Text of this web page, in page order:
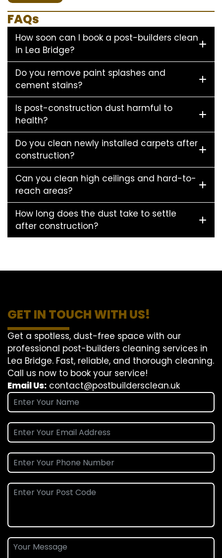
FAQs
How soon can I book a post-builders clean
in Lea Bridge?
Do you remove paint splashes and
cement stains?
Is post-construction dust harmful to
health?
Do you clean newly installed carpets after
construction?
Can you clean high ceilings and hard-to-
reach areas?
How long does the dust take to settle
after construction?
GET IN TOUCH WITH US!
Get a spotless, dust-free space with our
professional post-builders cleaning services in
Lea Bridge. Fast, reliable, and thorough cleaning.
Call us now to book your service!
Email Us: contact@postbuildersclean.uk